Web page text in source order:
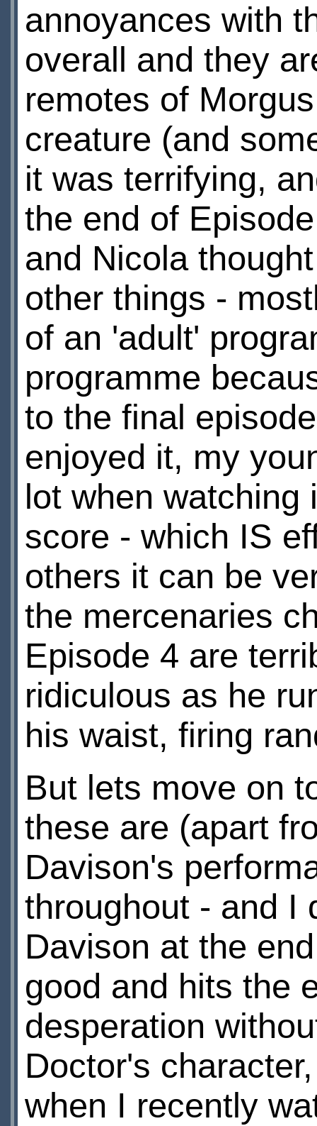
annoyances with
overall and they
remotes of
creature (and
it was terrifying,
the end of
and Nicola
other things -
of an 'adult'
programme
to the final
enjoyed it, my
lot when
score - which IS
others it can be
the mercenaries
Episode 4 are
ridiculous as he
his waist, firing
But lets move on
these are (apart
Davison's
throughout - and I
Davison at the
good and hits the
desperation
Doctor's
when I recently